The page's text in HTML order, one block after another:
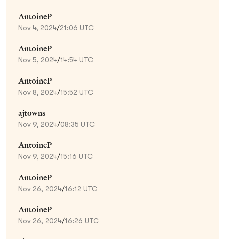
AntoineP
Nov 4, 2024/21:06 UTC
AntoineP
Nov 5, 2024/14:54 UTC
AntoineP
Nov 8, 2024/15:52 UTC
ajtowns
Nov 9, 2024/08:35 UTC
AntoineP
Nov 9, 2024/15:16 UTC
AntoineP
Nov 26, 2024/16:12 UTC
AntoineP
Nov 26, 2024/16:26 UTC